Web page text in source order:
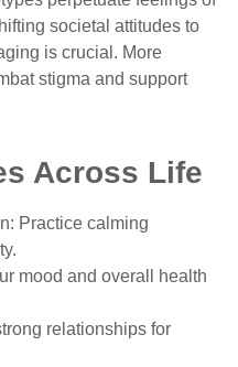
societal attitudes to
is crucial. More
stigma and support
Across Life
Practice calming
mood and overall health
relationships for